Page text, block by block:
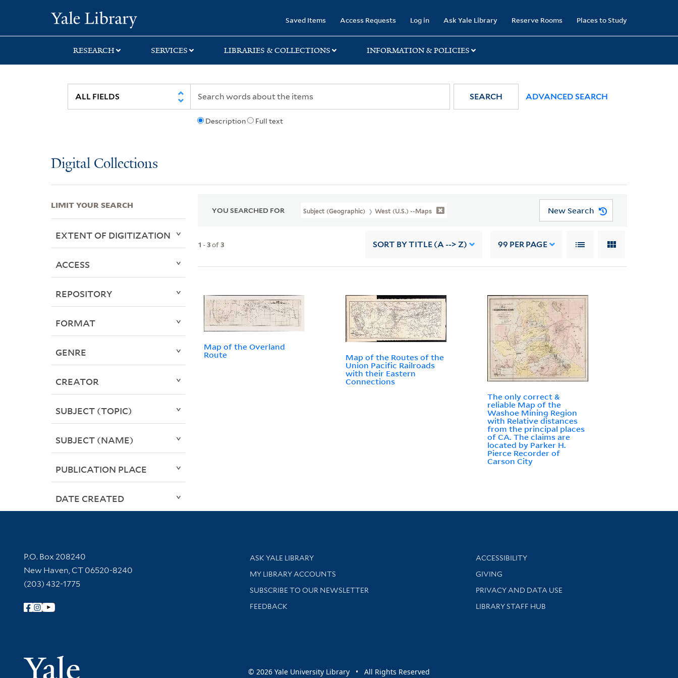
search
main
first
Saved Items Access Requests Log in Ask Yale Library Reserve Rooms Places to Study
RESEARCH SERVICES LIBRARIES & COLLECTIONS INFORMATION & POLICIES
Description Full text
SEARCH ADVANCED SEARCH
Digital Collections
YOU SEARCHED FOR Subject (Geographic) West (U.S.) --Maps New Search
1 -3of3 SORT BY TITLE (A --> Z) 99 PER PAGE
Map of the Overland
Route
Map of the Routes of the
Union Pacific Railroads
with their Eastern
Connections
The only correct &
reliable Map of the
Washoe Mining Region
with Relative distances
from the principal places
of CA. The claims are
located by Parker H.
Pierce Recorder of
Carson City
LIMIT YOUR SEARCH
EXTENT OF DIGITIZATION
ACCESS
REPOSITORY
FORMAT
GENRE
CREATOR
SUBJECT (TOPIC)
SUBJECT (NAME)
PUBLICATION PLACE
DATE CREATED
Contact Information
P.O. Box 208240
New Haven, CT 06520-8240
(203) 432-1775
Follow Yale Library
Yale University
Library Services
ASK YALE LIBRARY
Get research help and support
MY LIBRARY ACCOUNTS
SUBSCRIBE TO OUR NEWSLETTER
Stay updated with library news and events
FEEDBACK
Library Information
ACCESSIBILITY
GIVING
PRIVACY AND DATA USE
LIBRARY STAFF HUB
© 2026 Yale University Library • All Rights Reserved